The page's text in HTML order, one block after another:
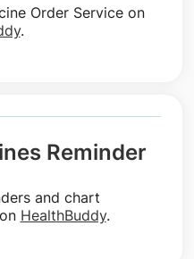
Order Service on
.
Reminder
and chart
HealthBuddy.